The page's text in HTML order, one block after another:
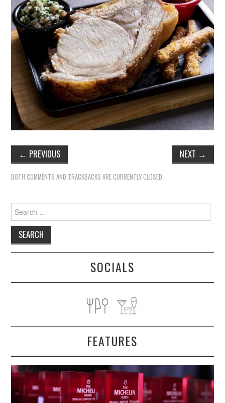
← PREVIOUS NEXT →
BOTH COMMENTS AND TRACKBACKS ARE CURRENTLY CLOSED.
for:
SOCIALS
FEATURES